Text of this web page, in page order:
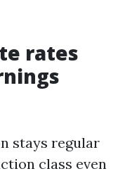
rates
stays regular
class even